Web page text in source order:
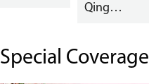
Qing…
Special Coverage